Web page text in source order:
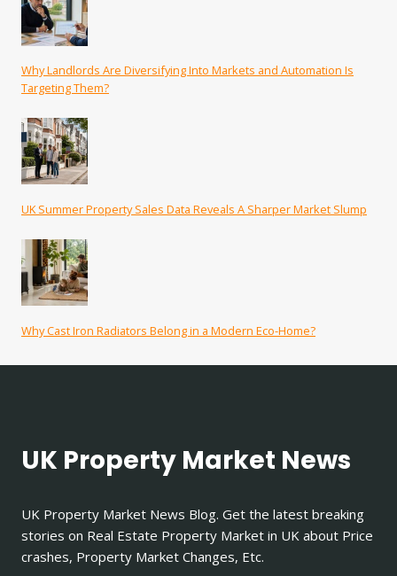
Why Landlords Are Diversifying Into Markets and Automation Is
Targeting Them?
UK Summer Property Sales Data Reveals A Sharper Market Slump
Why Cast Iron Radiators Belong in a Modern Eco-Home?
UK Property Market News
UK Property Market News Blog. Get the latest breaking
stories on Real Estate Property Market in UK about Price
crashes, Property Market Changes, Etc.